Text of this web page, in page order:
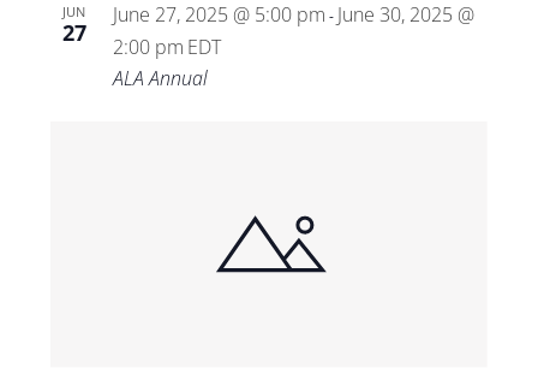
JUN
27
June 27, 2025 @ 5:00 pm - June 30, 2025 @
2:00 pm EDT
ALA Annual